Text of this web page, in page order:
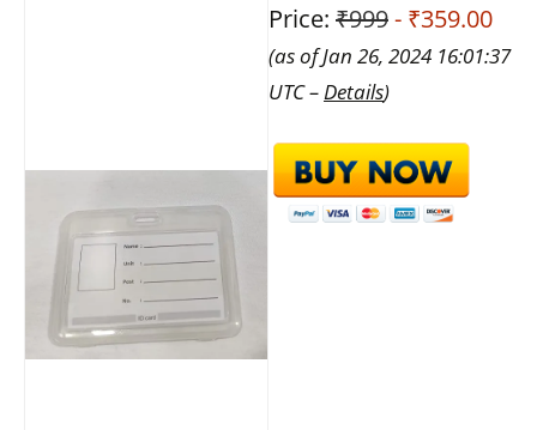
Price: ₹999- ₹359.00
(as of Jan 26, 2024 16:01:37
UTC – Details)